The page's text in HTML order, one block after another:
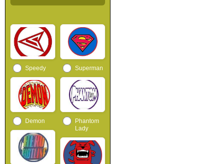
Speedy
Demon
Superman
Phantom
Lady